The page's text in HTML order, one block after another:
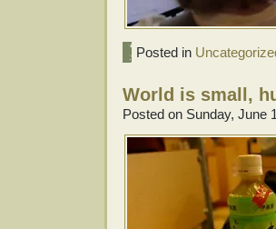
Posted in
World is small,
Posted on Sunday, June